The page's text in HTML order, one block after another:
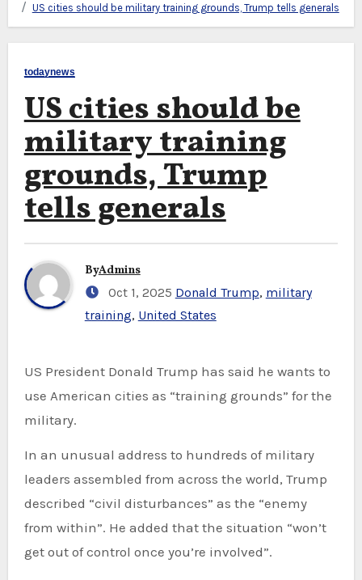
US cities should be military training grounds, Trump tells generals
todaynews
US cities should be
military training
grounds, Trump
tells generals
ByAdmins
Oct 1, 2025 Donald Trump, military
training, United States
US President Donald Trump has said he wants to
use American cities as “training grounds” for the
military.
In an unusual address to hundreds of military
leaders assembled from across the world, Trump
described “civil disturbances” as the “enemy
from within”. He added that the situation “won’t
get out of control once you’re involved”.